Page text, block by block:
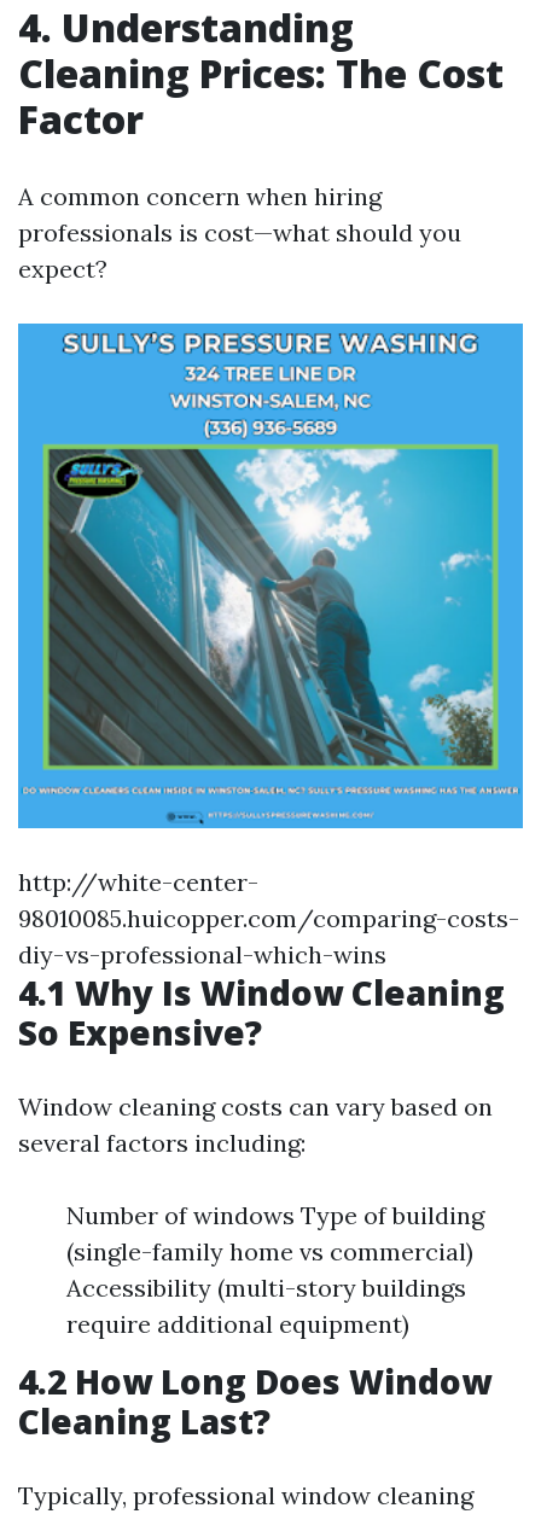
4. Understanding
Cleaning Prices: The Cost
Factor
A common concern when hiring
professionals is cost—what should you
expect?
http://white-center-
98010085.huicopper.com/comparing-costs-
diy-vs-professional-which-wins
4.1 Why Is Window Cleaning
So Expensive?
Window cleaning costs can vary based on
several factors including:
Number of windows Type of building
(single-family home vs commercial)
Accessibility (multi-story buildings
require additional equipment)
4.2 How Long Does Window
Cleaning Last?
Typically, professional window cleaning